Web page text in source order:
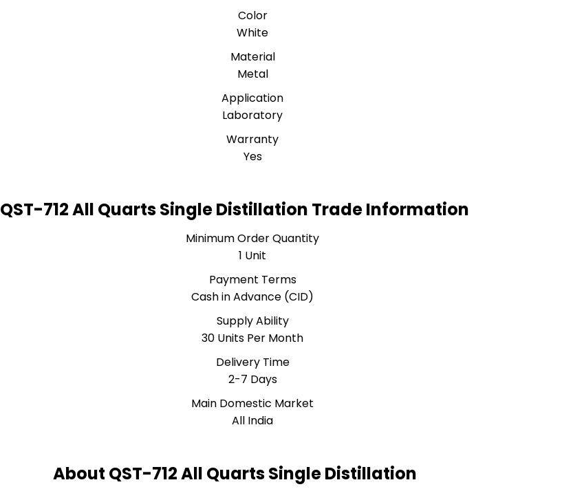
Color
White
Material
Metal
Application
Laboratory
Warranty
Yes
QST-712 All Quarts Single Distillation Trade Information
Minimum Order Quantity
1 Unit
Payment Terms
Cash in Advance (CID)
Supply Ability
30 Units Per Month
Delivery Time
2-7 Days
Main Domestic Market
All India
About QST-712 All Quarts Single Distillation